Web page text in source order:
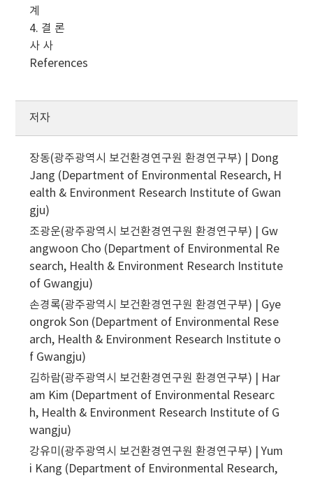
계
4. 결 론
사 사
References
저자
장동(광주광역시 보건환경연구원 환경연구부) | Dong
Jang (Department of Environmental Research, H
ealth & Environment Research Institute of Gwan
gju)
조광운(광주광역시 보건환경연구원 환경연구부) | Gw
angwoon Cho (Department of Environmental Re
search, Health & Environment Research Institute
of Gwangju)
손경록(광주광역시 보건환경연구원 환경연구부) | Gye
ongrok Son (Department of Environmental Rese
arch, Health & Environment Research Institute o
f Gwangju)
김하람(광주광역시 보건환경연구원 환경연구부) | Har
am Kim (Department of Environmental Researc
h, Health & Environment Research Institute of G
wangju)
강유미(광주광역시 보건환경연구원 환경연구부) | Yum
i Kang (Department of Environmental Research,